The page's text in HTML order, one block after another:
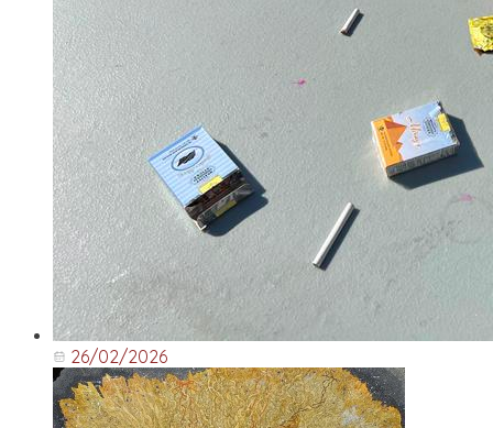
26/02/2026